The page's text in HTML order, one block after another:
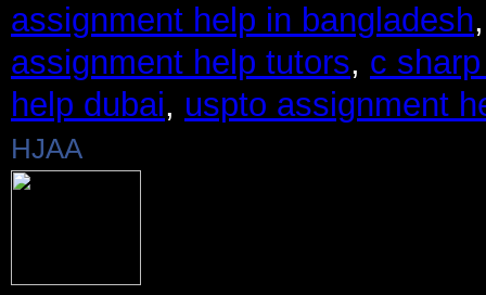
assignment help in bangladesh
assignment help tutors, c
help dubai, uspto assignment
HJAA